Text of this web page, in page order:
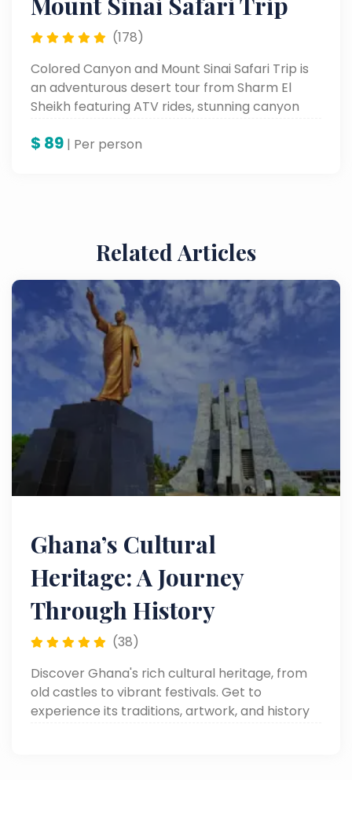
(178)
Colored Canyon and Mount Sinai Safari Trip is
an adventurous desert tour from Sharm El
Sheikh featuring ATV rides, stunning canyon
$ 89 | Per person
Related Articles
Ghana’s Cultural
Heritage: A Journey
Through History
(38)
Discover Ghana's rich cultural heritage, from
old castles to vibrant festivals. Get to
experience its traditions, artwork, and history